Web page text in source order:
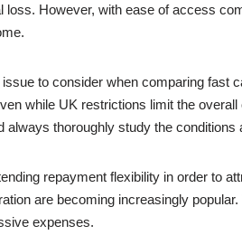
loss. However, with ease of access
to consider when comparing fast
while UK restrictions limit the
always thoroughly study the
repayment flexibility in order to
are becoming increasingly
expenses.